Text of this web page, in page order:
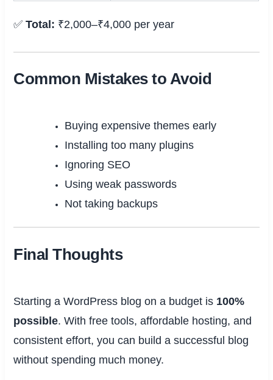
✅Total: ₹2,000–₹4,000 per year
Common Mistakes to Avoid
Buying expensive themes early
Installing too many plugins
Ignoring SEO
Using weak passwords
Not taking backups
Final Thoughts
Starting a WordPress blog on a budget is 100%
possible. With free tools, affordable hosting, and
consistent effort, you can build a successful blog
without spending much money.